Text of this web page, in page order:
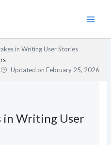
in Writing User Stories
Updated onFebruary 25, 2026
in Writing User